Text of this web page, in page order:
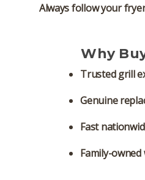
Always follow your
Why
Trusted grill
Genuine
Fast
Family-